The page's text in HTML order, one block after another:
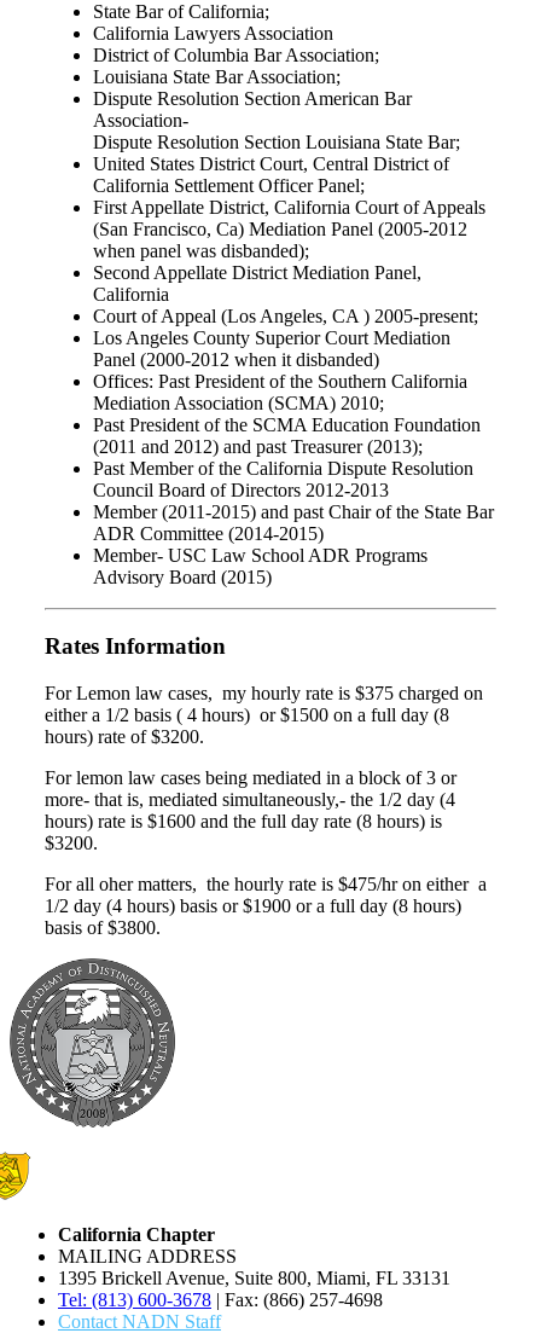
State Bar of California;
California Lawyers Association
District of Columbia Bar Association;
Louisiana State Bar Association;
Dispute Resolution Section American Bar
Association-
Dispute Resolution Section Louisiana State Bar;
United States District Court, Central District of
California Settlement Officer Panel;
First Appellate District, California Court of Appeals
(San Francisco, Ca) Mediation Panel (2005-2012
when panel was disbanded);
Second Appellate District Mediation Panel,
California
Court of Appeal (Los Angeles, CA ) 2005-present;
Los Angeles County Superior Court Mediation
Panel (2000-2012 when it disbanded)
Offices: Past President of the Southern California
Mediation Association (SCMA) 2010;
Past President of the SCMA Education Foundation
(2011 and 2012) and past Treasurer (2013);
Past Member of the California Dispute Resolution
Council Board of Directors 2012-2013
Member (2011-2015) and past Chair of the State Bar
ADR Committee (2014-2015)
Member- USC Law School ADR Programs
Advisory Board (2015)
Rates Information
For Lemon law cases, my hourly rate is $375 charged on
either a 1/2 basis ( 4 hours) or $1500 on a full day (8
hours) rate of $3200.
For lemon law cases being mediated in a block of 3 or
more- that is, mediated simultaneously,- the 1/2 day (4
hours) rate is $1600 and the full day rate (8 hours) is
$3200.
For all oher matters, the hourly rate is $475/hr on either a
1/2 day (4 hours) basis or $1900 or a full day (8 hours)
basis of $3800.
California Chapter
MAILING ADDRESS
1395 Brickell Avenue, Suite 800, Miami, FL 33131
Tel: (813) 600-3678 | Fax: (866) 257-4698
Contact NADN Staff